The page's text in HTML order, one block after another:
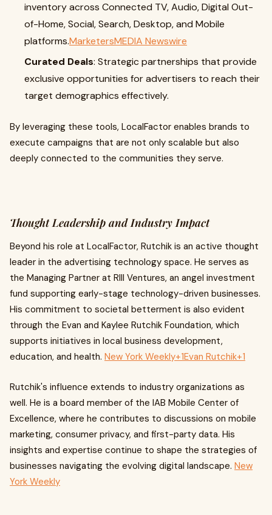
inventory across Connected TV, Audio, Digital Out-
of-Home, Social, Search, Desktop, and Mobile
platforms.MarketersMEDIA Newswire
Curated Deals: Strategic partnerships that provide
exclusive opportunities for advertisers to reach their
target demographics effectively.
By leveraging these tools, LocalFactor enables brands to
execute campaigns that are not only scalable but also
deeply connected to the communities they serve.
Thought Leadership and Industry Impact
Beyond his role at LocalFactor, Rutchik is an active thought
leader in the advertising technology space. He serves as
the Managing Partner at RIII Ventures, an angel investment
fund supporting early-stage technology-driven businesses.
His commitment to societal betterment is also evident
through the Evan and Kaylee Rutchik Foundation, which
supports initiatives in local business development,
education, and health. New York Weekly+1Evan Rutchik+1
Rutchik's influence extends to industry organizations as
well. He is a board member of the IAB Mobile Center of
Excellence, where he contributes to discussions on mobile
marketing, consumer privacy, and first-party data. His
insights and expertise continue to shape the strategies of
businesses navigating the evolving digital landscape. New
York Weekly